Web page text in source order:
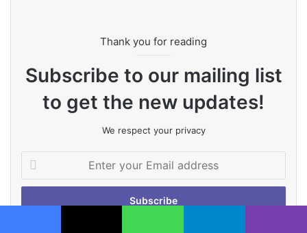
Thank you for reading
Subscribe to our mailing list
to get the new updates!
We respect your privacy
Enter
your
Email